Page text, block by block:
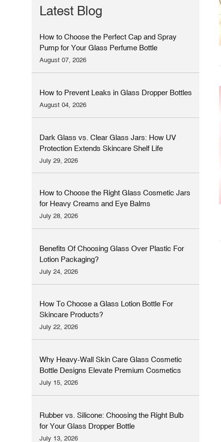
Latest Blog
How to Choose the Perfect Cap and Spray
Pump for Your Glass Perfume Bottle
August 07, 2026
How to Prevent Leaks in Glass Dropper Bottles
August 04, 2026
Dark Glass vs. Clear Glass Jars: How UV
Protection Extends Skincare Shelf Life
July 29, 2026
How to Choose the Right Glass Cosmetic Jars
for Heavy Creams and Eye Balms
July 28, 2026
Benefits Of Choosing Glass Over Plastic For
Lotion Packaging?
July 24, 2026
How To Choose a Glass Lotion Bottle For
Skincare Products?
July 22, 2026
Why Heavy-Wall Skin Care Glass Cosmetic
Bottle Designs Elevate Premium Cosmetics
Brands
July 15, 2026
Rubber vs. Silicone: Choosing the Right Bulb
for Your Glass Dropper Bottle
July 13, 2026